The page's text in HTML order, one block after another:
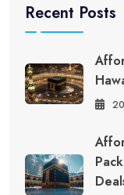
Recent Posts